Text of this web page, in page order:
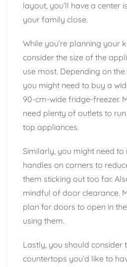
layout, you’ll have a center
your family close.
While you’re planning your
consider the size of the
use most. Depending on
you might need to buy a
90-cm-wide fridge-freezer.
need plenty of outlets to
top appliances.
Similarly, you might need
handles on corners to
them sticking out too far.
mindful of door clearance.
plan for doors to open in
using them.
Lastly, you should consider
countertops you’d like to